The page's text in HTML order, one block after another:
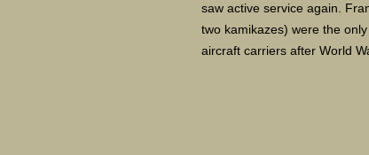
saw active service again.
two kamikazes) were the
aircraft carriers after World